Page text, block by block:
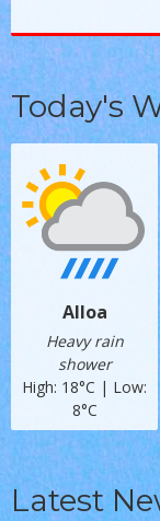
Today's
Alloa
Heavy rain
shower
High: 18°C | Low:
8°C
Latest